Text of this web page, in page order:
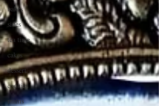
bakes
sides
tea time
cakes
dessert
cookies
mains